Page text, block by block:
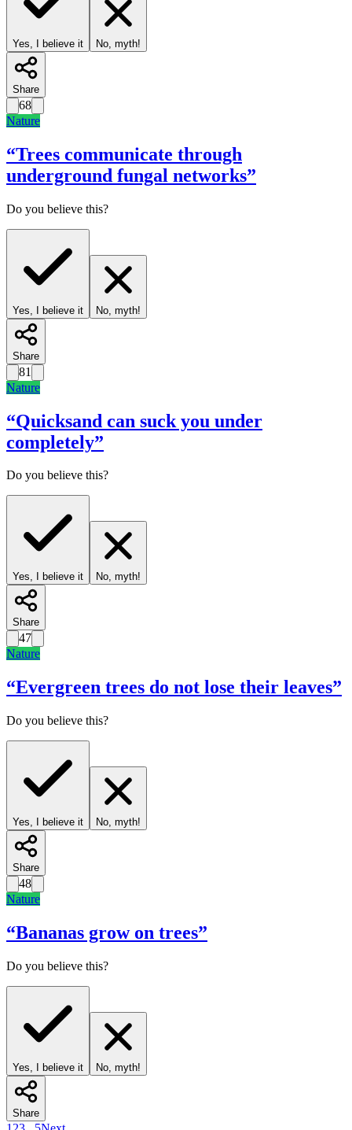
Yes, I believe it No, myth!
Share
68
Nature
“Trees communicate through
underground fungal networks”
Do you believe this?
Yes, I believe it No, myth!
Share
81
Nature
“Quicksand can suck you under
completely”
Do you believe this?
Yes, I believe it No, myth!
Share
47
Nature
“Evergreen trees do not lose their leaves”
Do you believe this?
Yes, I believe it No, myth!
Share
48
Nature
“Bananas grow on trees”
Do you believe this?
Yes, I believe it No, myth!
Share